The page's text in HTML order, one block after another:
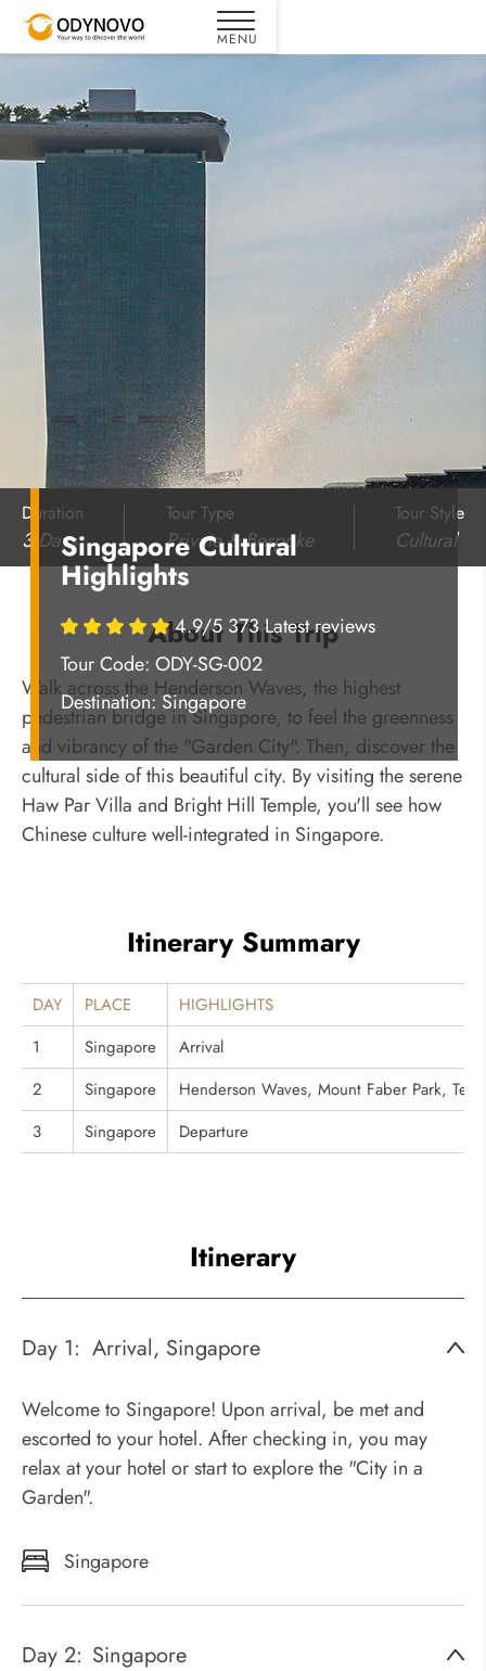
Singapore Cultural
Highlights
4.9/5 373 Latest reviews
Tour Code: ODY-SG-002
Destination:Singapore
Duration
3 Days
Tour Type
Private & Bespoke
Tour Style
Cultural
About This Trip
Walk across the Henderson Waves, the highest
pedestrian bridge in Singapore, to feel the greenness
and vibrancy of the "Garden City". Then, discover the
cultural side of this beautiful city. By visiting the serene
Haw Par Villa and Bright Hill Temple, you'll see how
Chinese culture well-integrated in Singapore.
Itinerary Summary
DAY PLACE
HIGHLIGHTS
1
Singapore
Arrival
2
Singapore
Henderson Waves, Mount Faber Park,
3
Singapore Departure
Itinerary
Day 1: Arrival, Singapore
Welcome to Singapore! Upon arrival, be met and
escorted to your hotel. After checking in, you may
relax at your hotel or start to explore the "City in a
Garden".
Singapore
Day 2: Singapore